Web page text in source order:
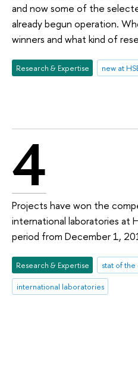
and now some of the
already begun operation.
winners and what kind of
Research & Expertise new at
4
Projects have won the
international laboratories at
period from December 1,
Research & Expertise stat of the
international laboratories